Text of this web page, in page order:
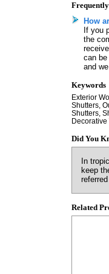
Frequently
How
If you
the
can be
and
Keywords
Exterior
Shutters,
Shutters,
Decorative
Did You
In
keep
Related